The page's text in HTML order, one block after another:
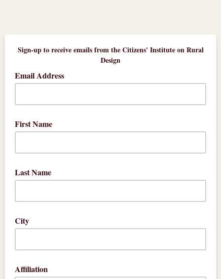
Sign-up to receive emails from the Citizens' Institute on Rural
Design
Email Address
First Name
Last Name
City
Affiliation